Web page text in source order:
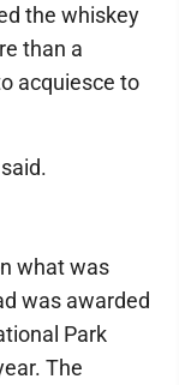
the whiskey
than a
acquiesce to
what was
was awarded
Park
The